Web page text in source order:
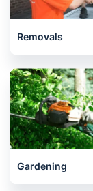
Removals
Gardening